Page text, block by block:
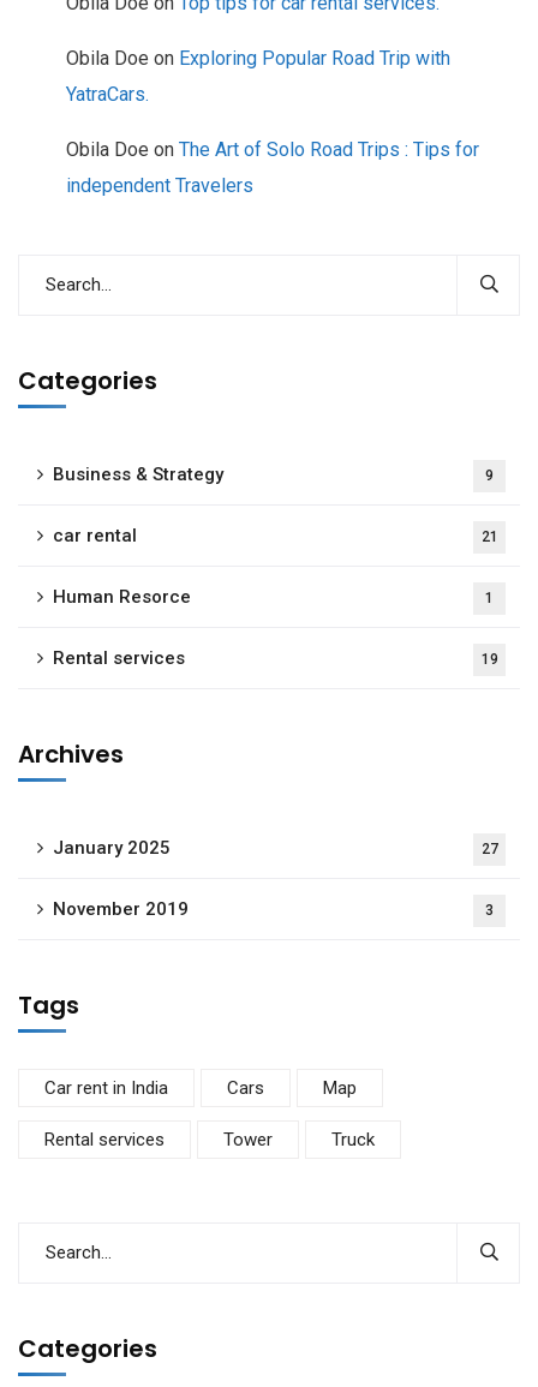
Obila Doe on Exploring Popular Road Trip with
YatraCars.
Obila Doe on The Art of Solo Road Trips : Tips for
independent Travelers
Categories
Business & Strategy 9
car rental 21
Human Resorce 1
Rental services 19
Archives
January 2025 27
November 2019 3
Tags
Car rent in India Cars Map
Rental services Tower Truck
Categories